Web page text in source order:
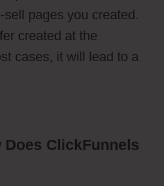
sell pages you created.
created at the
cases, it will lead to a
Does ClickFunnels